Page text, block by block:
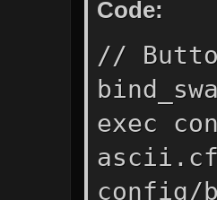
Code:
//
exec
config/